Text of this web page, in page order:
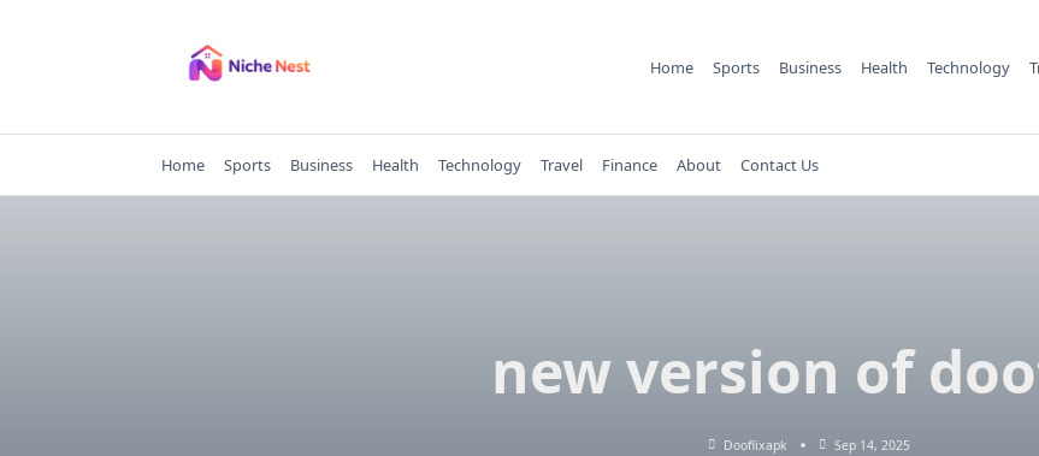
Home Sports Business Health Technology
Home Sports Business Health Technology Travel Finance About Contact Us
new version of
Dooflixapk Sep 14, 2025